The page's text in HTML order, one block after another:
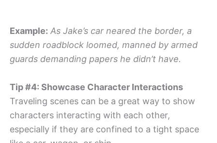
Example: As Jake’s car neared the border, a
sudden roadblock loomed, manned by armed
guards demanding papers he didn’t have.
Tip #4: Showcase Character Interactions
Traveling scenes can be a great way to show
characters interacting with each other,
especially if they are confined to a tight space